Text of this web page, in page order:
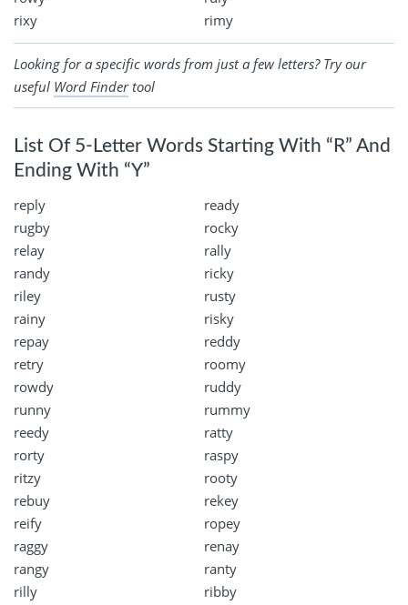
rixy
rimy
Looking for a specific words from just a few letters? Try our
useful Word Findertool
List Of 5-Letter Words Starting With “R” And
Ending With “Y”
reply
ready
rugby
rocky
relay
rally
randy
ricky
riley
rusty
rainy
risky
repay
reddy
retry
roomy
rowdy
ruddy
runny
rummy
reedy
ratty
rorty
raspy
ritzy
rooty
rebuy
rekey
reify
ropey
raggy
renay
rangy
ranty
rilly
ribby